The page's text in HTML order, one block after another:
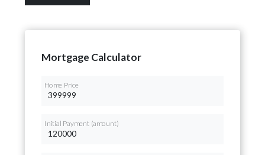
Mortgage Calculator
Home Price
Initial Payment (amount)